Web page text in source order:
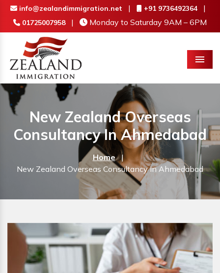
info@zealandimmigration.net | +91 9736492364 |
01725007958 | Monday to Saturday 9AM – 6PM
Menu
New Zealand Overseas
Consultancy In Ahmedabad
Home |
New Zealand Overseas Consultancy In Ahmedabad